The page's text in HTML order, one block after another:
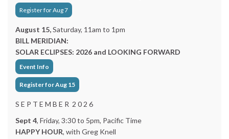
Register for Aug 7
August 15,Saturday, 11am to 1pm
BILL MERIDIAN:
SOLAR ECLIPSES: 2026 and LOOKING FORWARD
Event Info
Register for Aug 15
S E P T E M B E R 2 0 2 6
Sept 4, Friday, 3:30 to 5pm, Pacific Time
HAPPY HOUR, with Greg Knell